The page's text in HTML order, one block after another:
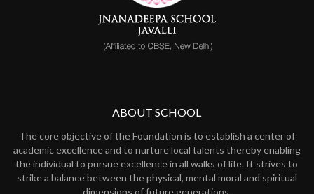
ABOUT SCHOOL
The core objective of the Foundation is to establish a center of
academic excellence and to nurture local talents thereby enabling
the individual to pursue excellence in all walks of life. It strives to
strike a balance between the physical, mental moral and spiritual